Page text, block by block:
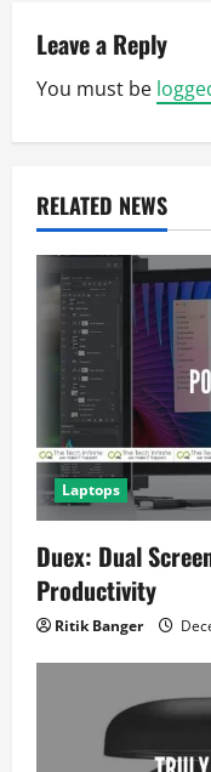
v
i
g
a
t
Leave a Reply
You must be
RELATED NEWS
Laptops
Duex: Dual
Productivity
Ritik Banger